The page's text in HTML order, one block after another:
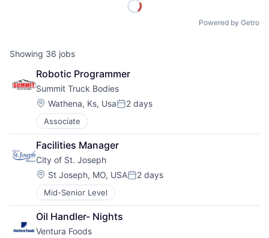
Powered by Getro
Showing 36 jobs
Robotic Programmer
Summit Truck Bodies
Location:
Wathena, Ks, UsaPosted:
2 days
Associate
Facilities Manager
City of St. Joseph
Location:
St Joseph, MO, USAPosted:
2 days
Mid-Senior Level
Oil Handler- Nights
Ventura Foods